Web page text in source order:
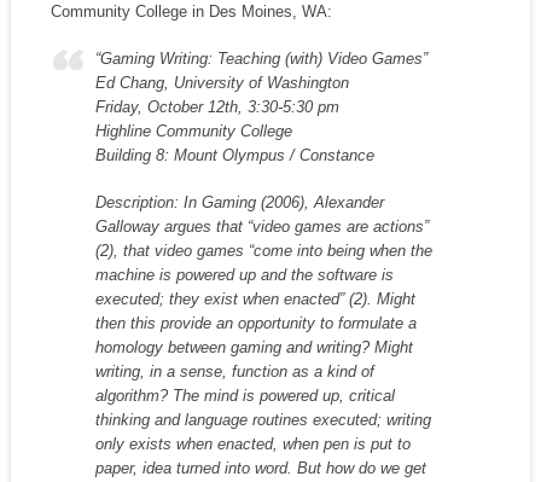
Community College in Des Moines, WA:
“Gaming Writing: Teaching (with) Video Games”
Ed Chang, University of Washington
Friday, October 12th, 3:30-5:30 pm
Highline Community College
Building 8: Mount Olympus / Constance
Description: In Gaming (2006), Alexander
Galloway argues that “video games are actions”
(2), that video games “come into being when the
machine is powered up and the software is
executed; they exist when enacted” (2). Might
then this provide an opportunity to formulate a
homology between gaming and writing? Might
writing, in a sense, function as a kind of
algorithm? The mind is powered up, critical
thinking and language routines executed; writing
only exists when enacted, when pen is put to
paper, idea turned into word. But how do we get